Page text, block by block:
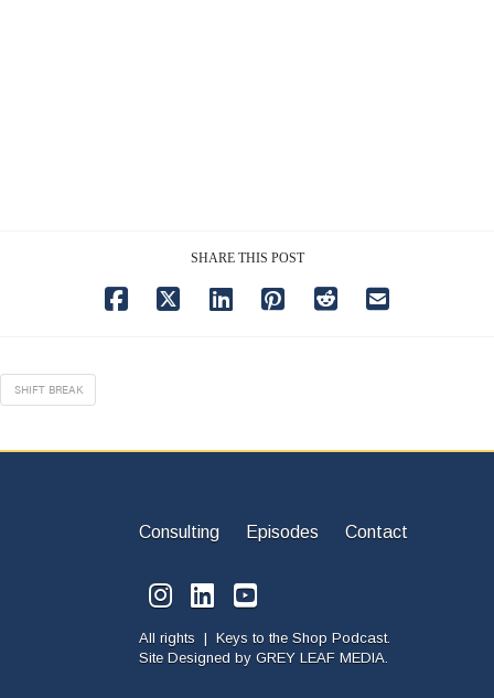
SHARE THIS POST
SHIFT BREAK
Consulting Episodes Contact
All rights | Keys to the Shop Podcast.
Site Designed by GREY LEAF MEDIA.